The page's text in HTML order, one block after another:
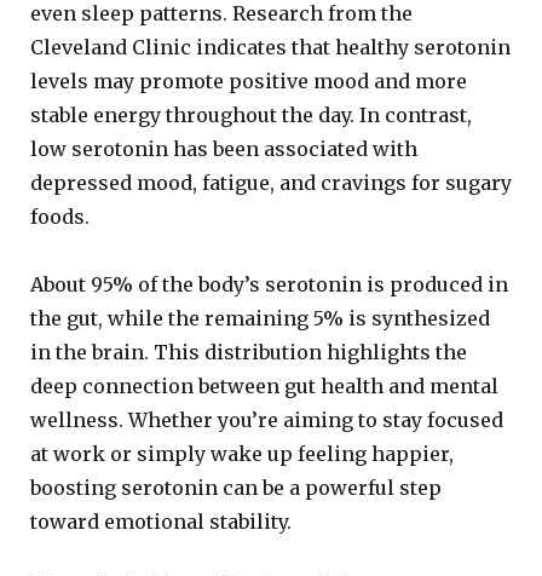
even sleep patterns. Research from the
Cleveland Clinic indicates that healthy serotonin
levels may promote positive mood and more
stable energy throughout the day. In contrast,
low serotonin has been associated with
depressed mood, fatigue, and cravings for sugary
foods.
About 95% of the body’s serotonin is produced in
the gut, while the remaining 5% is synthesized
in the brain. This distribution highlights the
deep connection between gut health and mental
wellness. Whether you’re aiming to stay focused
at work or simply wake up feeling happier,
boosting serotonin can be a powerful step
toward emotional stability.